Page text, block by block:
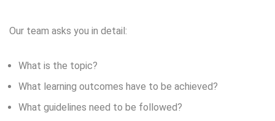
Our team asks you in detail:
What is the topic?
What learning outcomes have to be achieved?
What guidelines need to be followed?